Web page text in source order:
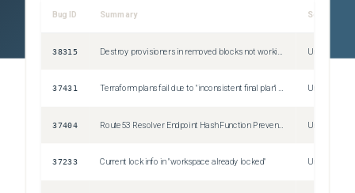
Bug ID Summary Severity
38315 Unspecified
37431 Terraform plans fail due to "inconsistent final plan" for referenced values that change, despite using the legacy plugin SDK Unspecified
37404 Route53 Resolver Endpoint Hash Function Prevents Multiple IPs per Subnet When IP Address is Auto-Assigned Unspecified
37233 Current lock info in "workspace already locked" Unspecified